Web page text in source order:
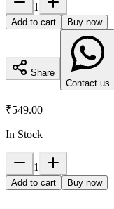
1
Add to cart Buy now
Share
Contact us
₹549.00
In Stock
1
Add to cart Buy now